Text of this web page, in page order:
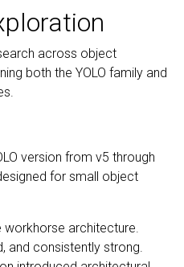
across object
both the YOLO family and
version from v5 through
for small object
workhorse architecture.
and consistently strong.